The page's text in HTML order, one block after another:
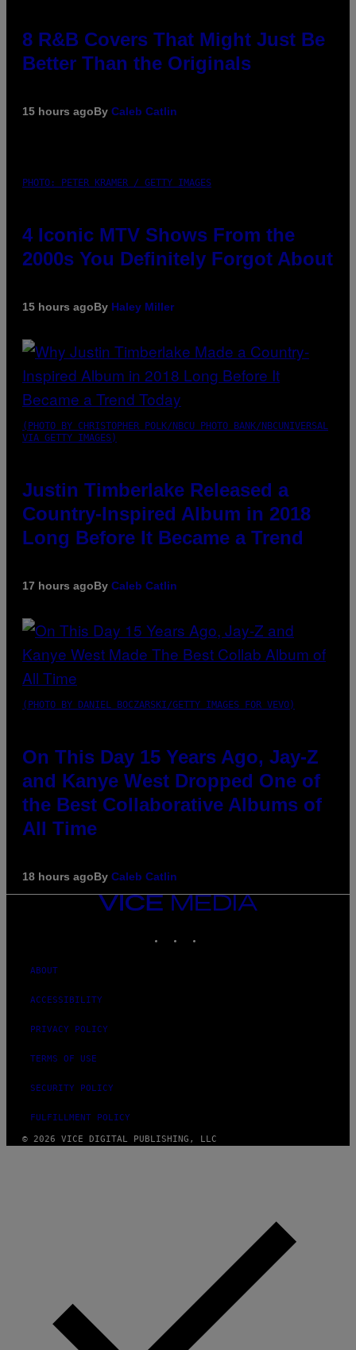
8 R&B Covers That Might Just Be
Better Than the Originals
15 hours agoBy Caleb Catlin
PHOTO: PETER KRAMER / GETTY IMAGES
4 Iconic MTV Shows From the
2000s You Definitely Forgot About
15 hours agoBy Haley Miller
(PHOTO BY CHRISTOPHER POLK/NBCU PHOTO BANK/NBCUNIVERSAL
VIA GETTY IMAGES)
Justin Timberlake Released a
Country-Inspired Album in 2018
Long Before It Became a Trend
17 hours agoBy Caleb Catlin
(PHOTO BY DANIEL BOCZARSKI/GETTY IMAGES FOR VEVO)
On This Day 15 Years Ago, Jay-Z
and Kanye West Dropped One of
the Best Collaborative Albums of
All Time
18 hours agoBy Caleb Catlin
VICE
MEDIA
ABOUT
ACCESSIBILITY
PRIVACY POLICY
TERMS OF USE
SECURITY POLICY
FULFILLMENT POLICY
© 2026 VICE DIGITAL PUBLISHING, LLC